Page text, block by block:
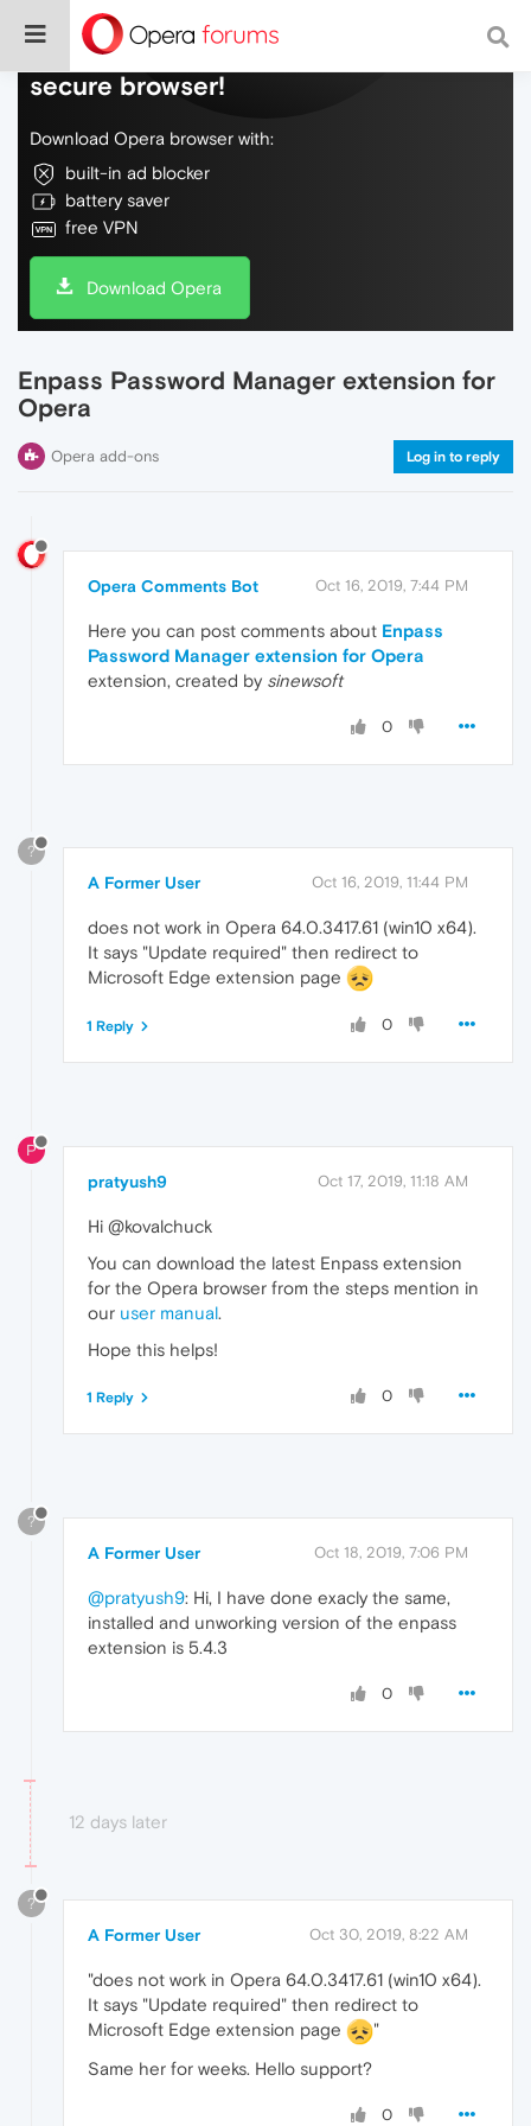
Do more on the web, with a fast and
secure browser!
Download Opera browser with:
built-in ad blocker
battery saver
free VPN
Download Opera
Enpass Password Manager extension for
Opera
Opera add-ons Log in to reply
Opera Comments Bot Oct 16, 2019, 7:44 PM
Here you can post comments about Enpass
Password Manager extension for Opera
extension, created by sinewsoft
0
?
A Former User Oct 16, 2019, 11:44 PM
does not work in Opera 64.0.3417.61 (win10 x64).
It says "Update required" then redirect to
Microsoft Edge extension page
0
1 Reply
P
pratyush9 Oct 17, 2019, 11:18 AM
Hi @kovalchuck
You can download the latest Enpass extension
for the Opera browser from the steps mention in
our user manual.
Hope this helps!
0
1 Reply
?
A Former User Oct 18, 2019, 7:06 PM
@pratyush9: Hi, I have done exacly the same,
installed and unworking version of the enpass
extension is 5.4.3
0
12 days later
?
A Former User Oct 30, 2019, 8:22 AM
"does not work in Opera 64.0.3417.61 (win10 x64).
It says "Update required" then redirect to
Microsoft Edge extension page
"
Same her for weeks. Hello support?
0